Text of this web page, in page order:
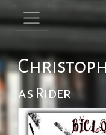
as Rider